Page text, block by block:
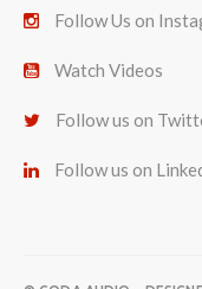
Follow Us on
Watch Videos
Follow us on
Follow us on